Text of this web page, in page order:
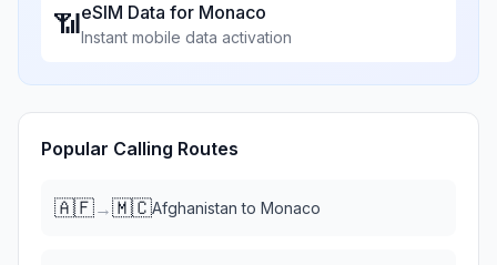
📶eSIM Data for Monaco
Instant mobile data activation
Popular Calling Routes
🇦🇫→🇲🇨Afghanistan to Monaco